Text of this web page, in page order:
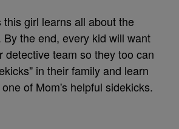
this girl learns all about the
By the end, every kid will want
detective team so they too can
in their family and learn
of Mom's helpful sidekicks.